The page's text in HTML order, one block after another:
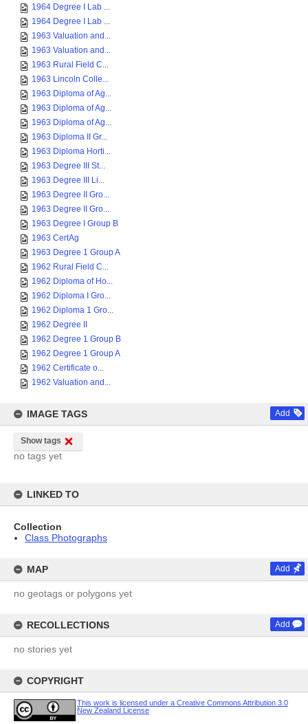
1964 Degree I Lab ...
1964 Degree I Lab ...
1963 Valuation and...
1963 Valuation and...
1963 Rural Field C...
1963 Lincoln Colle...
1963 Diploma of Ag...
1963 Diploma of Ag...
1963 Diploma of Ag...
1963 Diploma II Gr...
1963 Diploma Horti...
1963 Degree III St...
1963 Degree III Li...
1963 Degree II Gro...
1963 Degree II Gro...
1963 Degree I Group B
1963 CertAg
1963 Degree 1 Group A
1962 Rural Field C...
1962 Diploma of Ho...
1962 Diploma I Gro...
1962 Diploma 1 Gro...
1962 Degree II
1962 Degree 1 Group B
1962 Degree 1 Group A
1962 Certificate o...
1962 Valuation and...
IMAGE TAGS Add
Show tags
no tags yet
LINKED TO
Collection
Class Photographs
MAP Add
no geotags or polygons yet
RECOLLECTIONS Add
no stories yet
COPYRIGHT
This work is licensed under a Creative Commons Attribution 3.0
New Zealand License